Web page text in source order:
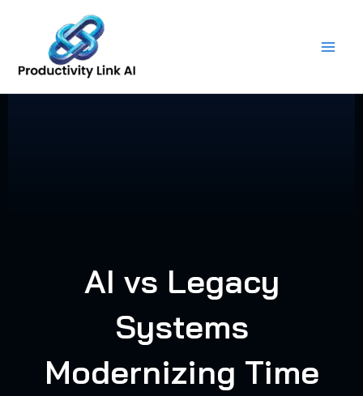
content
AI vs Legacy
Systems
Modernizing Time